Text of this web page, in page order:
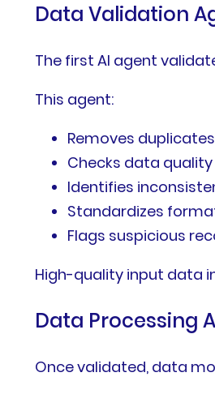
Data Validation
The first AI agent
This agent:
Removes duplicates
Checks data quality
Identifies
Standardizes
Flags suspicious
High-quality input data
Data Processing
Once validated, data